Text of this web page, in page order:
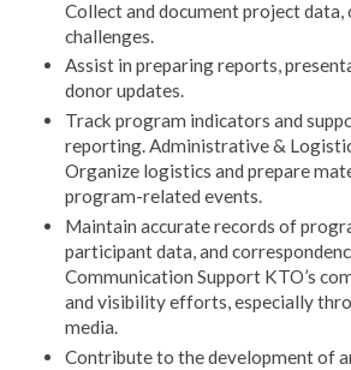
Collect and document project data,
challenges.
Assist in preparing reports,
donor updates.
Track program indicators and
reporting. Administrative &
Organize logistics and prepare
program-related events.
Maintain accurate records of
participant data, and
Communication Support KTO’s
and visibility efforts, especially
media.
Contribute to the development of